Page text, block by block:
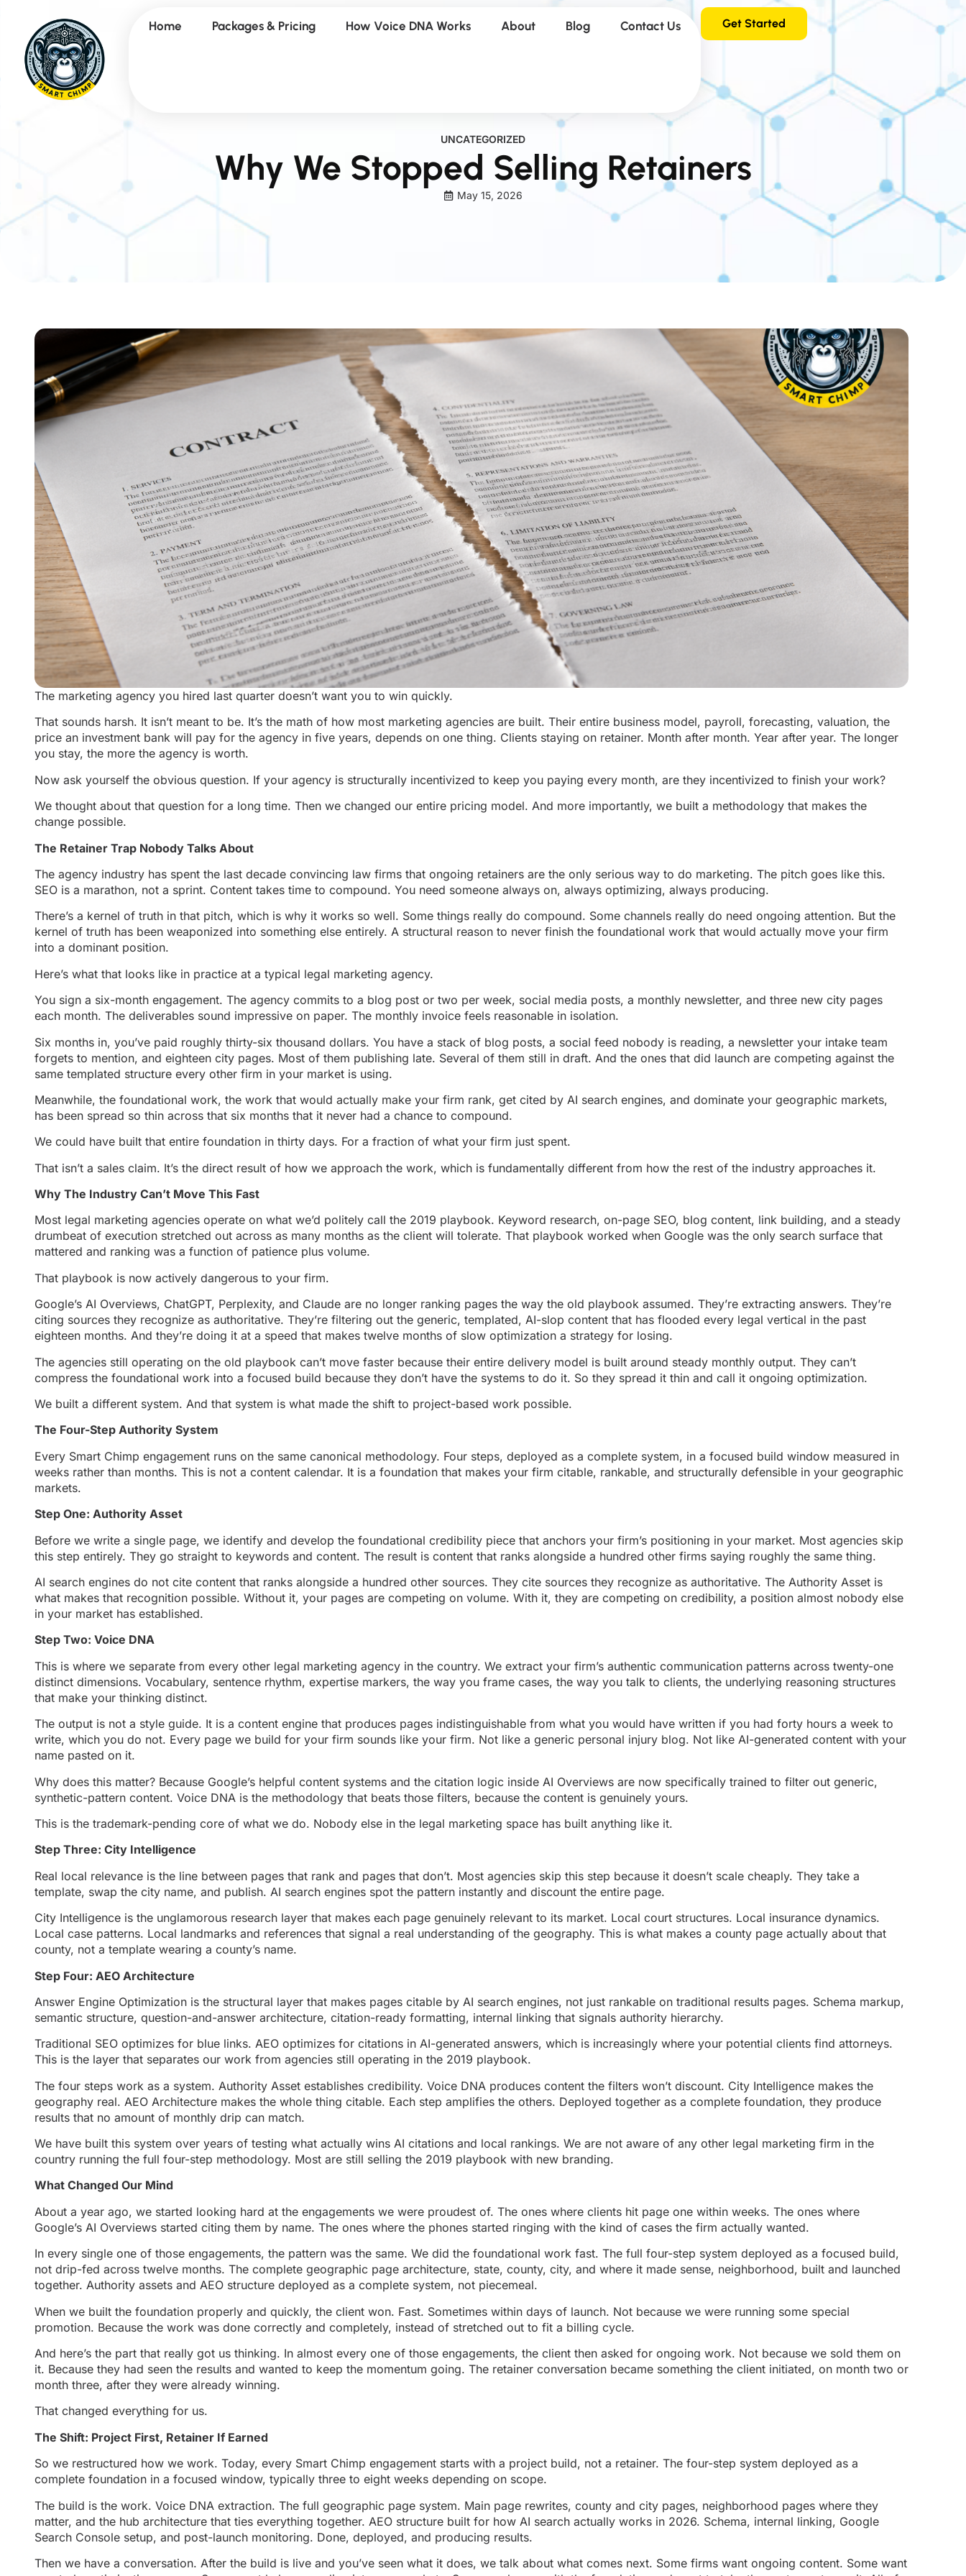
Home Packages & Pricing How Voice DNA Works About Blog Contact Us Get Started
UNCATEGORIZED
Why We Stopped Selling Retainers
May 15, 2026
The marketing agency you hired last quarter doesn’t want you to win quickly.
That sounds harsh. It isn’t meant to be. It’s the math of how most marketing agencies are built. Their entire business model, payroll, forecasting, valuation, the
price an investment bank will pay for the agency in five years, depends on one thing. Clients staying on retainer. Month after month. Year after year. The longer
you stay, the more the agency is worth.
Now ask yourself the obvious question. If your agency is structurally incentivized to keep you paying every month, are they incentivized to finish your work?
We thought about that question for a long time. Then we changed our entire pricing model. And more importantly, we built a methodology that makes the
change possible.
The Retainer Trap Nobody Talks About
The agency industry has spent the last decade convincing law firms that ongoing retainers are the only serious way to do marketing. The pitch goes like this.
SEO is a marathon, not a sprint. Content takes time to compound. You need someone always on, always optimizing, always producing.
There’s a kernel of truth in that pitch, which is why it works so well. Some things really do compound. Some channels really do need ongoing attention. But the
kernel of truth has been weaponized into something else entirely. A structural reason to never finish the foundational work that would actually move your firm
into a dominant position.
Here’s what that looks like in practice at a typical legal marketing agency.
You sign a six-month engagement. The agency commits to a blog post or two per week, social media posts, a monthly newsletter, and three new city pages
each month. The deliverables sound impressive on paper. The monthly invoice feels reasonable in isolation.
Six months in, you’ve paid roughly thirty-six thousand dollars. You have a stack of blog posts, a social feed nobody is reading, a newsletter your intake team
forgets to mention, and eighteen city pages. Most of them publishing late. Several of them still in draft. And the ones that did launch are competing against the
same templated structure every other firm in your market is using.
Meanwhile, the foundational work, the work that would actually make your firm rank, get cited by AI search engines, and dominate your geographic markets,
has been spread so thin across that six months that it never had a chance to compound.
We could have built that entire foundation in thirty days. For a fraction of what your firm just spent.
That isn’t a sales claim. It’s the direct result of how we approach the work, which is fundamentally different from how the rest of the industry approaches it.
Why The Industry Can’t Move This Fast
Most legal marketing agencies operate on what we’d politely call the 2019 playbook. Keyword research, on-page SEO, blog content, link building, and a steady
drumbeat of execution stretched out across as many months as the client will tolerate. That playbook worked when Google was the only search surface that
mattered and ranking was a function of patience plus volume.
That playbook is now actively dangerous to your firm.
Google’s AI Overviews, ChatGPT, Perplexity, and Claude are no longer ranking pages the way the old playbook assumed. They’re extracting answers. They’re
citing sources they recognize as authoritative. They’re filtering out the generic, templated, AI-slop content that has flooded every legal vertical in the past
eighteen months. And they’re doing it at a speed that makes twelve months of slow optimization a strategy for losing.
The agencies still operating on the old playbook can’t move faster because their entire delivery model is built around steady monthly output. They can’t
compress the foundational work into a focused build because they don’t have the systems to do it. So they spread it thin and call it ongoing optimization.
We built a different system. And that system is what made the shift to project-based work possible.
The Four-Step Authority System
Every Smart Chimp engagement runs on the same canonical methodology. Four steps, deployed as a complete system, in a focused build window measured in
weeks rather than months. This is not a content calendar. It is a foundation that makes your firm citable, rankable, and structurally defensible in your geographic
markets.
Step One: Authority Asset
Before we write a single page, we identify and develop the foundational credibility piece that anchors your firm’s positioning in your market. Most agencies skip
this step entirely. They go straight to keywords and content. The result is content that ranks alongside a hundred other firms saying roughly the same thing.
AI search engines do not cite content that ranks alongside a hundred other sources. They cite sources they recognize as authoritative. The Authority Asset is
what makes that recognition possible. Without it, your pages are competing on volume. With it, they are competing on credibility, a position almost nobody else
in your market has established.
Step Two: Voice DNA
This is where we separate from every other legal marketing agency in the country. We extract your firm’s authentic communication patterns across twenty-one
distinct dimensions. Vocabulary, sentence rhythm, expertise markers, the way you frame cases, the way you talk to clients, the underlying reasoning structures
that make your thinking distinct.
The output is not a style guide. It is a content engine that produces pages indistinguishable from what you would have written if you had forty hours a week to
write, which you do not. Every page we build for your firm sounds like your firm. Not like a generic personal injury blog. Not like AI-generated content with your
name pasted on it.
Why does this matter? Because Google’s helpful content systems and the citation logic inside AI Overviews are now specifically trained to filter out generic,
synthetic-pattern content. Voice DNA is the methodology that beats those filters, because the content is genuinely yours.
This is the trademark-pending core of what we do. Nobody else in the legal marketing space has built anything like it.
Step Three: City Intelligence
Real local relevance is the line between pages that rank and pages that don’t. Most agencies skip this step because it doesn’t scale cheaply. They take a
template, swap the city name, and publish. AI search engines spot the pattern instantly and discount the entire page.
City Intelligence is the unglamorous research layer that makes each page genuinely relevant to its market. Local court structures. Local insurance dynamics.
Local case patterns. Local landmarks and references that signal a real understanding of the geography. This is what makes a county page actually about that
county, not a template wearing a county’s name.
Step Four: AEO Architecture
Answer Engine Optimization is the structural layer that makes pages citable by AI search engines, not just rankable on traditional results pages. Schema markup,
semantic structure, question-and-answer architecture, citation-ready formatting, internal linking that signals authority hierarchy.
Traditional SEO optimizes for blue links. AEO optimizes for citations in AI-generated answers, which is increasingly where your potential clients find attorneys.
This is the layer that separates our work from agencies still operating in the 2019 playbook.
The four steps work as a system. Authority Asset establishes credibility. Voice DNA produces content the filters won’t discount. City Intelligence makes the
geography real. AEO Architecture makes the whole thing citable. Each step amplifies the others. Deployed together as a complete foundation, they produce
results that no amount of monthly drip can match.
We have built this system over years of testing what actually wins AI citations and local rankings. We are not aware of any other legal marketing firm in the
country running the full four-step methodology. Most are still selling the 2019 playbook with new branding.
What Changed Our Mind
About a year ago, we started looking hard at the engagements we were proudest of. The ones where clients hit page one within weeks. The ones where
Google’s AI Overviews started citing them by name. The ones where the phones started ringing with the kind of cases the firm actually wanted.
In every single one of those engagements, the pattern was the same. We did the foundational work fast. The full four-step system deployed as a focused build,
not drip-fed across twelve months. The complete geographic page architecture, state, county, city, and where it made sense, neighborhood, built and launched
together. Authority assets and AEO structure deployed as a complete system, not piecemeal.
When we built the foundation properly and quickly, the client won. Fast. Sometimes within days of launch. Not because we were running some special
promotion. Because the work was done correctly and completely, instead of stretched out to fit a billing cycle.
And here’s the part that really got us thinking. In almost every one of those engagements, the client then asked for ongoing work. Not because we sold them on
it. Because they had seen the results and wanted to keep the momentum going. The retainer conversation became something the client initiated, on month two or
month three, after they were already winning.
That changed everything for us.
The Shift: Project First, Retainer If Earned
So we restructured how we work. Today, every Smart Chimp engagement starts with a project build, not a retainer. The four-step system deployed as a
complete foundation in a focused window, typically three to eight weeks depending on scope.
The build is the work. Voice DNA extraction. The full geographic page system. Main page rewrites, county and city pages, neighborhood pages where they
matter, and the hub architecture that ties everything together. AEO structure built for how AI search actually works in 2026. Schema, internal linking, Google
Search Console setup, and post-launch monitoring. Done, deployed, and producing results.
Then we have a conversation. After the build is live and you’ve seen what it does, we talk about what comes next. Some firms want ongoing content. Some want